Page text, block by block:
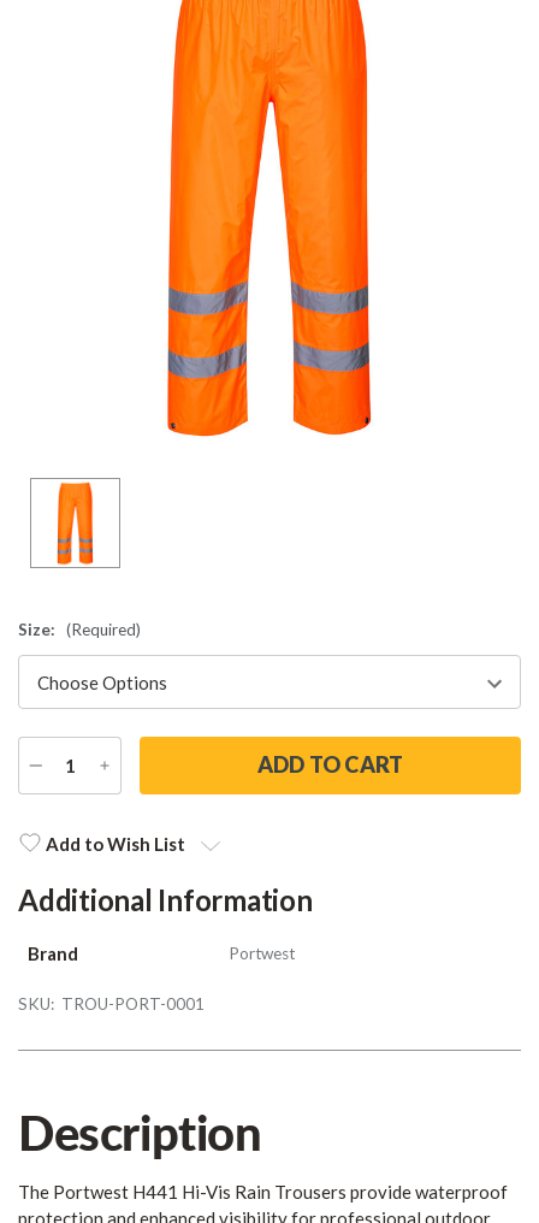
Size: (Required)
DECREASE
QUANTITY
INCREASE
QUANTITY
Stock:Add to Wish List
Additional Information
Brand Portwest
SKU: TROU-PORT-0001
Description
The Portwest H441 Hi-Vis Rain Trousers provide waterproof
protection and enhanced visibility for professional outdoor